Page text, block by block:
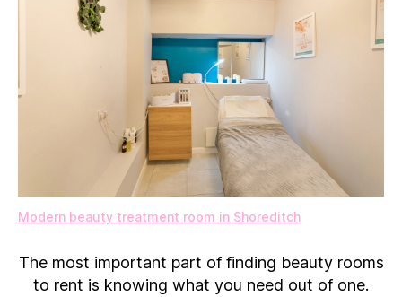
Modern beauty treatment room in Shoreditch
The most important part of finding beauty rooms
to rent is knowing what you need out of one.